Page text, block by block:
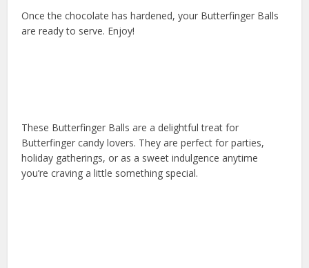
Once the chocolate has hardened, your Butterfinger Balls
are ready to serve. Enjoy!
These Butterfinger Balls are a delightful treat for
Butterfinger candy lovers. They are perfect for parties,
holiday gatherings, or as a sweet indulgence anytime
you’re craving a little something special.